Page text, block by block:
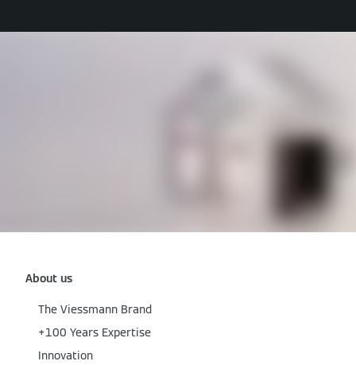
About us
The Viessmann Brand
+100 Years Expertise
Innovation